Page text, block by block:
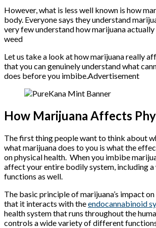
However, what is less well known is how
body. Everyone says they understand
very few understand how marijuana
weed
Let us take a look at how marijuana really
that you can genuinely understand what
does before you imbibe.Advertisement
How Marijuana Affects
The first thing people want to think about
what marijuana does to you is what the
on physical health. When you imbibe
affect your entire bodily system, including
functions as well.
The basic principle of marijuana’s impact
that it interacts with theendocannabinoid
health system that runs throughout the
controls a wide variety of different